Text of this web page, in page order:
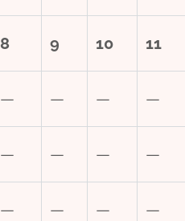
8 9 10 11
— — — —
— — — —
— — — —